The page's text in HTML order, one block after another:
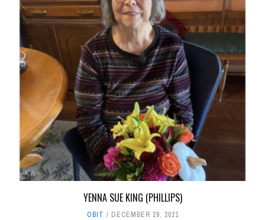
YENNA SUE KING (PHILLIPS)
OBIT DECEMBER 29, 2021